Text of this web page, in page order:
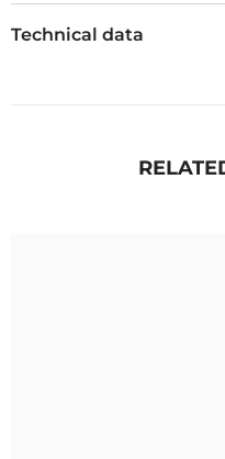
Technical data